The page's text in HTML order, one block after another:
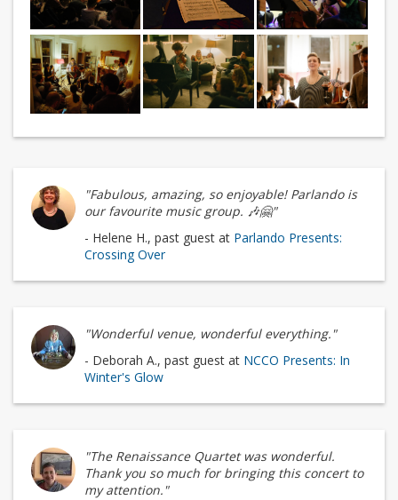
"Fabulous, amazing, so enjoyable! Parlando is
our favourite music group. 🎶🤗"
- Helene H., past guest at Parlando Presents:
Crossing Over
"Wonderful venue, wonderful everything."
- Deborah A., past guest at NCCO Presents: In
Winter's Glow
"The Renaissance Quartet was wonderful.
Thank you so much for bringing this concert to
my attention."